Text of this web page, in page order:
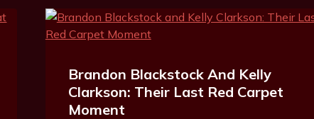
Brandon Blackstock And Kelly
Clarkson: Their Last Red Carpet
Moment